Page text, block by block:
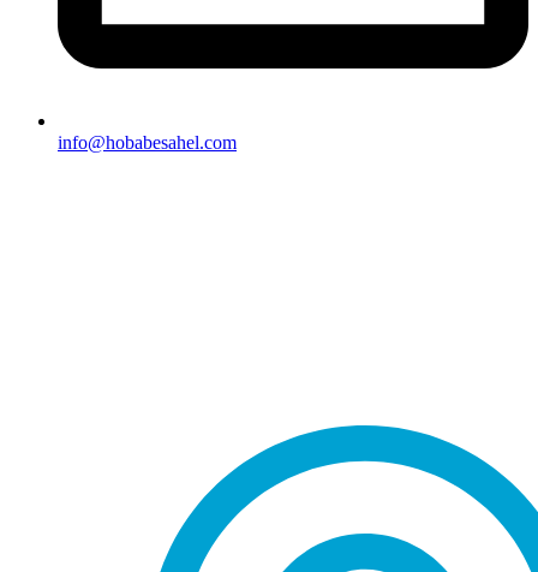
info@hobabesahel.com